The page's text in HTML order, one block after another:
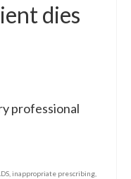
dies
professional
inappropriate prescribing